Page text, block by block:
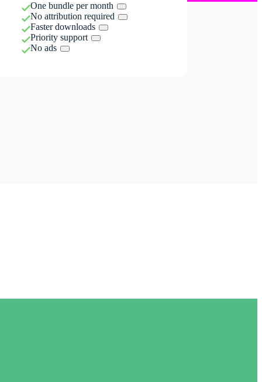
One bundle per month
No attribution required
Faster downloads
Priority support
No ads